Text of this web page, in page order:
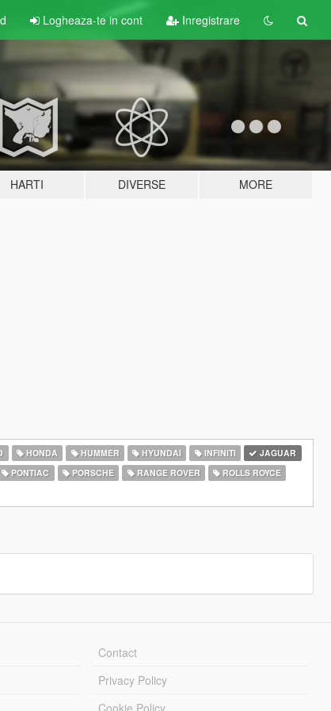
Logheaza-te in cont Inregistrare
HARTI DIVERSE MORE
HONDA HUMMER HYUNDAI INFINITI
JAGUAR
PONTIAC PORSCHE RANGE ROVER
ROLLS ROYCE
Contact
Privacy Policy
Cookie Policy